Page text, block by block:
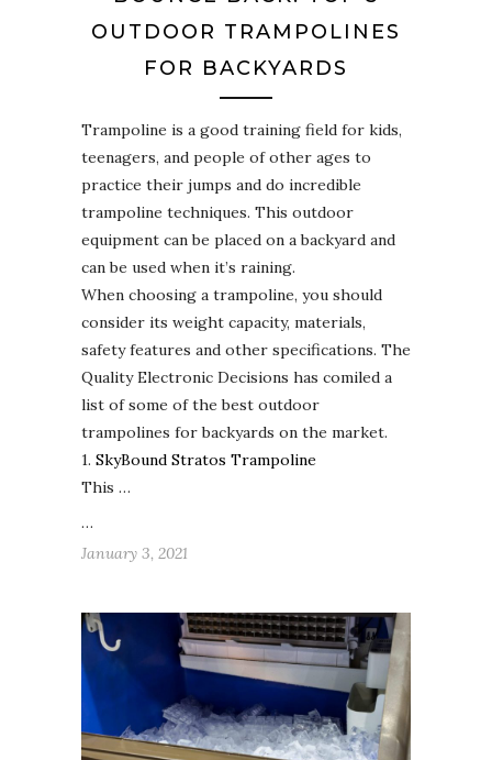
OUTDOOR TRAMPOLINES
FOR BACKYARDS
Trampoline is a good training field for kids,
teenagers, and people of other ages to
practice their jumps and do incredible
trampoline techniques. This outdoor
equipment can be placed on a backyard and
can be used when it’s raining.
When choosing a trampoline, you should
consider its weight capacity, materials,
safety features and other specifications. The
Quality Electronic Decisions has comiled a
list of some of the best outdoor
trampolines for backyards on the market.
1. SkyBound Stratos Trampoline
This …
…
January 3, 2021